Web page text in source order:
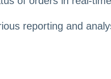
reporting and